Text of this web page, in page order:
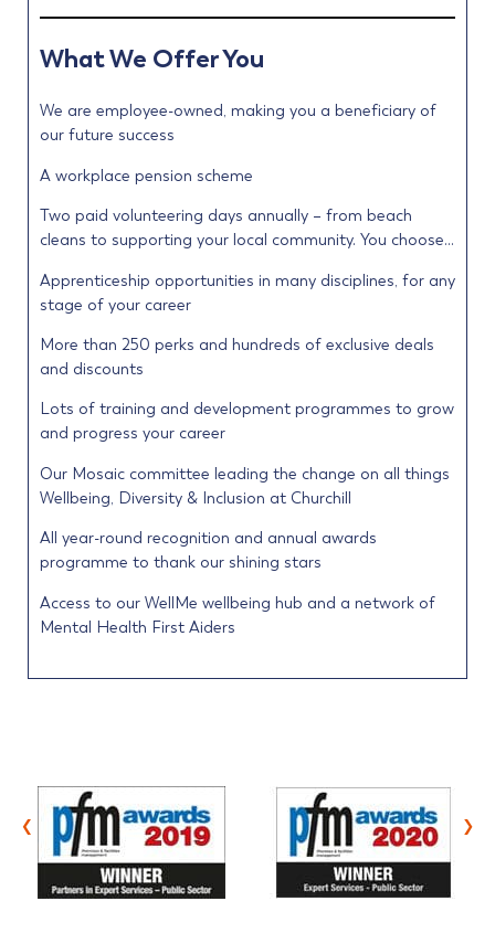
What We Offer You
We are employee-owned, making you a beneficiary of
our future success
A workplace pension scheme
Two paid volunteering days annually – from beach
cleans to supporting your local community. You choose…
Apprenticeship opportunities in many disciplines, for any
stage of your career
More than 250 perks and hundreds of exclusive deals
and discounts
Lots of training and development programmes to grow
and progress your career
Our Mosaic committee leading the change on all things
Wellbeing, Diversity & Inclusion at Churchill
All year-round recognition and annual awards
programme to thank our shining stars
Access to our WellMe wellbeing hub and a network of
Mental Health First Aiders
‹ ›